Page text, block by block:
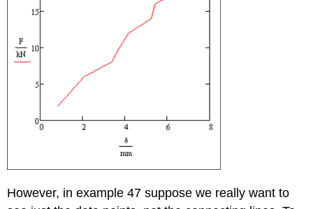
However, in example 47 suppose we really want to